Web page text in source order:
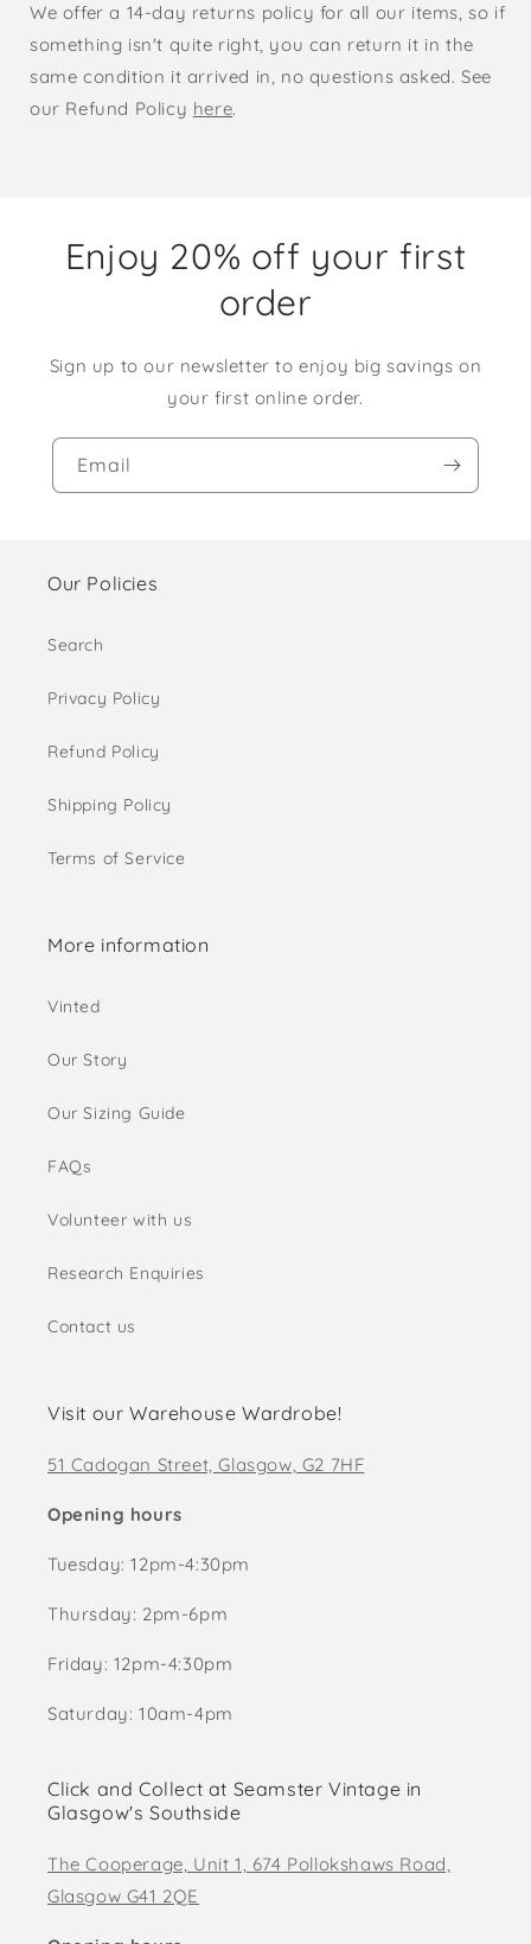
We offer a 14-day returns policy for all our items, so if
something isn't quite right, you can return it in the
same condition it arrived in, no questions asked. See
our Refund Policy here.
Enjoy 20% off your first
order
Sign up to our newsletter to enjoy big savings on
your first online order.
Email
Our Policies
Search
Privacy Policy
Refund Policy
Shipping Policy
Terms of Service
More information
Vinted
Our Story
Our Sizing Guide
FAQs
Volunteer with us
Research Enquiries
Contact us
Visit our Warehouse Wardrobe!
51 Cadogan Street, Glasgow, G2 7HF
Opening hours
Tuesday: 12pm-4:30pm
Thursday: 2pm-6pm
Friday: 12pm-4:30pm
Saturday: 10am-4pm
Click and Collect at Seamster Vintage in
Glasgow's Southside
The Cooperage, Unit 1, 674 Pollokshaws Road,
Glasgow G41 2QE